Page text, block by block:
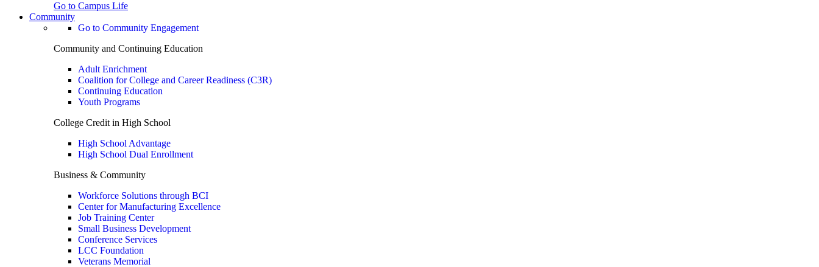
Go to Campus Life
Community
Go to Community Engagement
Community and Continuing Education
Adult Enrichment
Coalition for College and Career Readiness (C3R)
Continuing Education
Youth Programs
College Credit in High School
High School Advantage
High School Dual Enrollment
Business & Community
Workforce Solutions through BCI
Center for Manufacturing Excellence
Job Training Center
Small Business Development
Conference Services
LCC Foundation
Veterans Memorial